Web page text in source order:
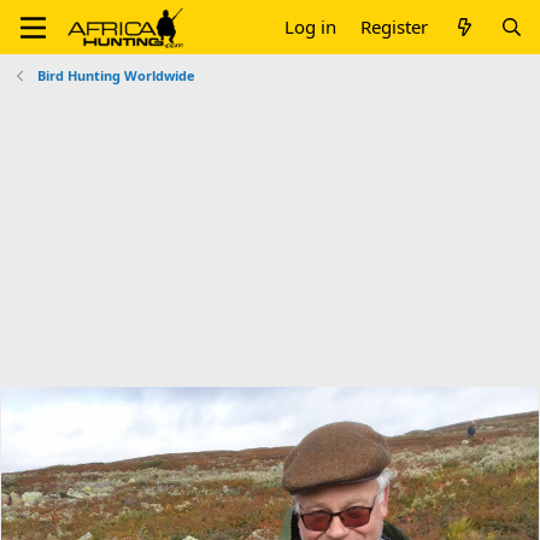
Log in Register
Bird Hunting Worldwide